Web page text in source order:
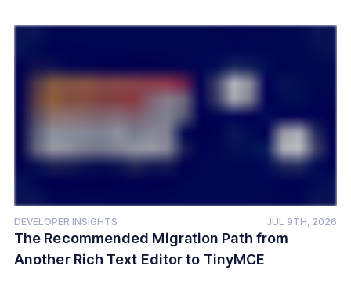
DEVELOPER INSIGHTS JUL 9TH, 2026
The Recommended Migration Path from
Another Rich Text Editor to TinyMCE